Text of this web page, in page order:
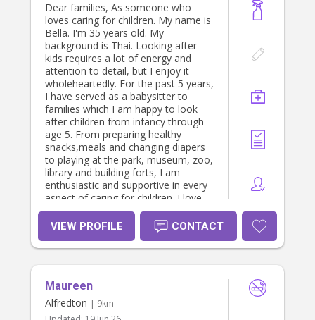
Dear families, As someone who
loves caring for children. My name is
Bella. I'm 35 years old. My
background is Thai. Looking after
kids requires a lot of energy and
attention to detail, but I enjoy it
wholeheartedly. For the past 5 years,
I have served as a babysitter to
families which I am happy to look
after children from infancy through
age 5. From preparing healthy
snacks,meals and changing diapers
to playing at the park, museum, zoo,
library and building forts, I am
enthusiastic and supportive in every
aspect of caring for children. I love
spending time with children and
passionate about providing both of
loving and educational growing
experience for a child. I am currently
as a nurse for 8 years. Working with
children is sometimes challenging
but always fulfilling. I am excited
VIEW PROFILE CONTACT
Maureen
Alfredton | 9km